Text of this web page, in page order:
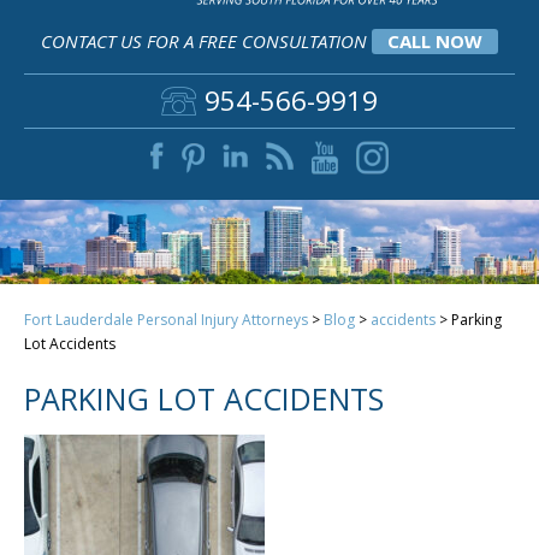
CONTACT US FOR A FREE CONSULTATION CALL NOW
954-566-9919
Fort Lauderdale Personal Injury Attorneys > Blog > accidents >Parking
Lot Accidents
PARKING LOT ACCIDENTS